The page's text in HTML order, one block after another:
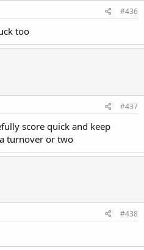
#436
too
#437
score quick and keep
turnover or two
#438